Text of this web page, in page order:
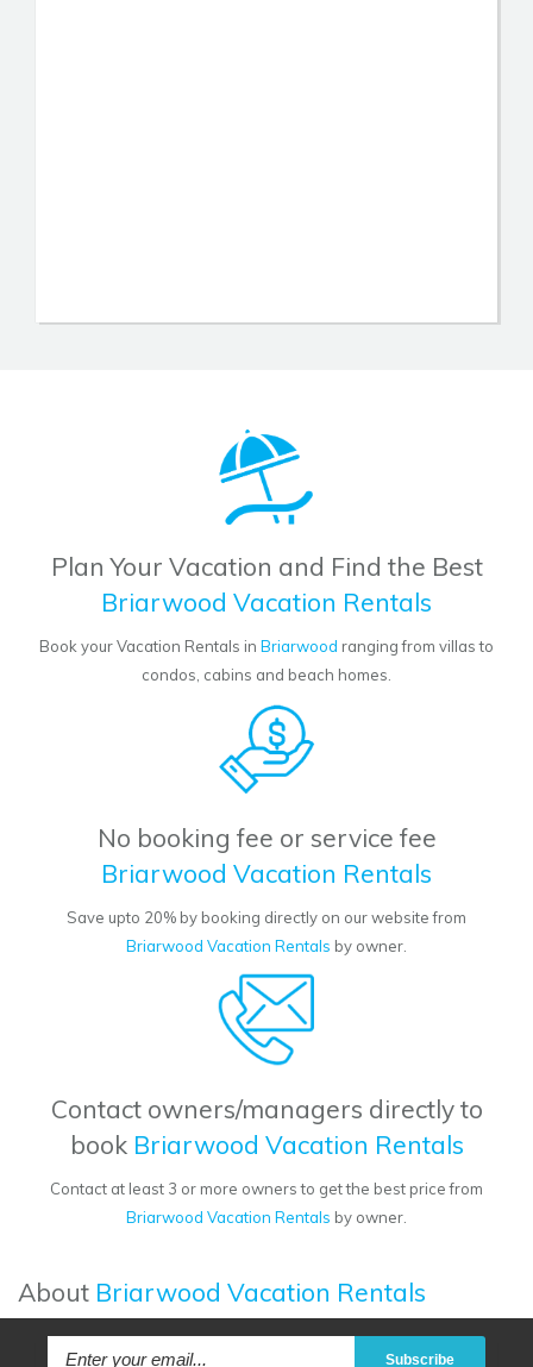
Plan Your Vacation and Find the Best
Briarwood Vacation Rentals
Book your Vacation Rentals in Briarwood ranging from villas to
condos, cabins and beach homes.
No booking fee or service fee
Briarwood Vacation Rentals
Save upto 20% by booking directly on our website from
Briarwood Vacation Rentals by owner.
Contact owners/managers directly to
book Briarwood Vacation Rentals
Contact at least 3 or more owners to get the best price from
Briarwood Vacation Rentals by owner.
About Briarwood Vacation Rentals
Subscribe